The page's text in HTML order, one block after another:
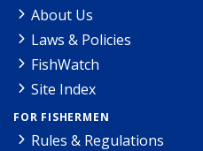
About Us
Laws & Policies
FishWatch
Site Index
FOR FISHERMEN
Rules & Regulations